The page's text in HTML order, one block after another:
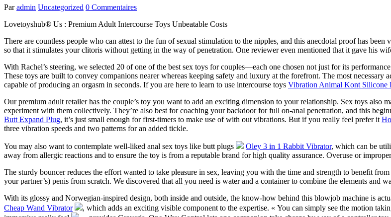
Par admin Uncategorized 0 Commentaires
Lovetoyshub® Us : Premium Adult Intercourse Toys Unbeatable Costs
There are countless people who can attest to the fun of sexual stimulation to the nipples, and this anecdotal proof has
so that it stimulates your clitoris without getting in the way of penetration. One reviewer even mentioned that it gave his
With Rachel’s steering, we selected 20 of one of the best sex toys for couples—each one chosen not just for its
These toys are built to convey companions nearer whereas keeping safety and luxury at the forefront. The most necessary
capable of producing an orgasm in seconds. If you are here to learn to use intercourse toys Vibration Animal Kont Silicone
Our premium adult retailer has the couple’s toy you want to add an exciting dimension to your relationship. Sex toys also
experiment with them collectively. They’re also best for coaching your backdoor for full on-anal penetration, and this
Butt Expand Plug, it’s just small enough for first-timers to make use of with out vibrations. But if you really feel prefer it
three vibration speeds and two patterns for an added tickle.
You may also want to contemplate well-liked anal sex toys like butt plugs Oley 3 in 1 Rabbit Vibrator, which can be
away from allergic reactions and to ensure the toy is from a reputable brand for high quality assurance. Overuse or
The sturdy bouncer reduces the effort wanted to take pleasure in sex, leaving you with the time and strength to benefit
your partner’s) penis from scratch. We discovered that all you need is water and a container to combine the elements and
With its glossy and Norwegian-inspired design, both inside and outside, the know-how behind this blowjob machine is
Cheap Wand Vibrator
, which adds an exciting visible component to the expertise. « You can simply see the motion